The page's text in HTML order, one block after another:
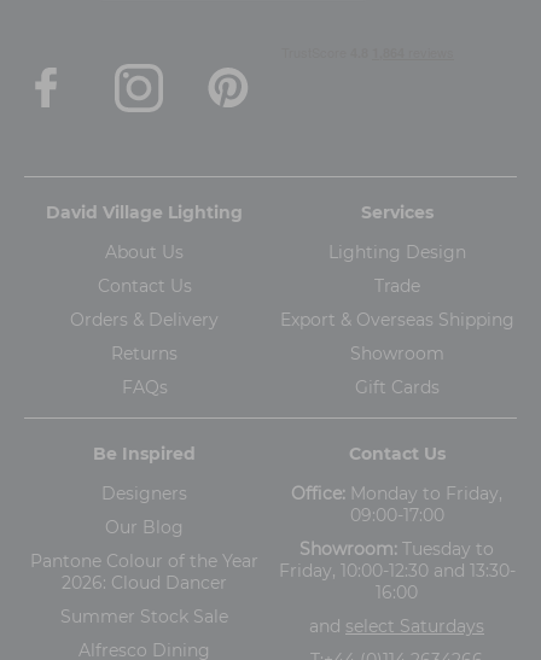
David Village Lighting
About Us
Contact Us
Orders & Delivery
Returns
FAQs
Services
Lighting Design
Trade
Export & Overseas Shipping
Showroom
Gift Cards
Be Inspired
Designers
Our Blog
Pantone Colour of the Year
2026: Cloud Dancer
Summer Stock Sale
Alfresco Dining
Contact Us
Office: Monday to Friday,
09:00-17:00
Showroom: Tuesday to
Friday, 10:00-12:30 and 13:30-
16:00
and select Saturdays